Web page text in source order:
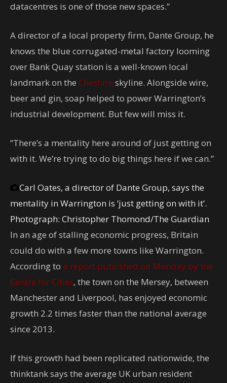
datacentres is one of those new spaces.”
A director of a local property firm, Dante Group, he
knows the blue corrugated-metal factory looming
over Bank Quay station is a well-known local
landmark on the Cheshire skyline. Alongside wire,
beer and gin, soap helped to power Warrington’s
industrial development. But few will miss it.
“There’s a mentality here around of just getting on
with it. We’re trying to do big things here if we can.”
Carl Oates, a director of Dante Group, says the
mentality in Warrington is ‘just getting on with it’.
Photograph: Christopher Thomond/The Guardian
In an age of stalling economic progress, Britain
could do with a few more towns like Warrington.
According to a report published on Monday by the
Centre for Cities, the town on the Mersey, between
Manchester and Liverpool, has enjoyed economic
growth 2.2 times faster than the national average
since 2013.
If this growth had been replicated nationwide, the
thinktank says the average UK urban resident